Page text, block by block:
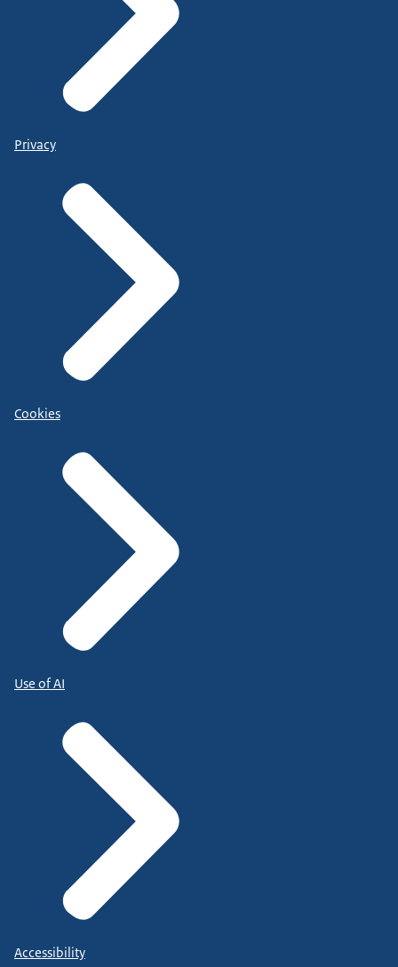
Privacy
Cookies
Use of AI
Accessibility